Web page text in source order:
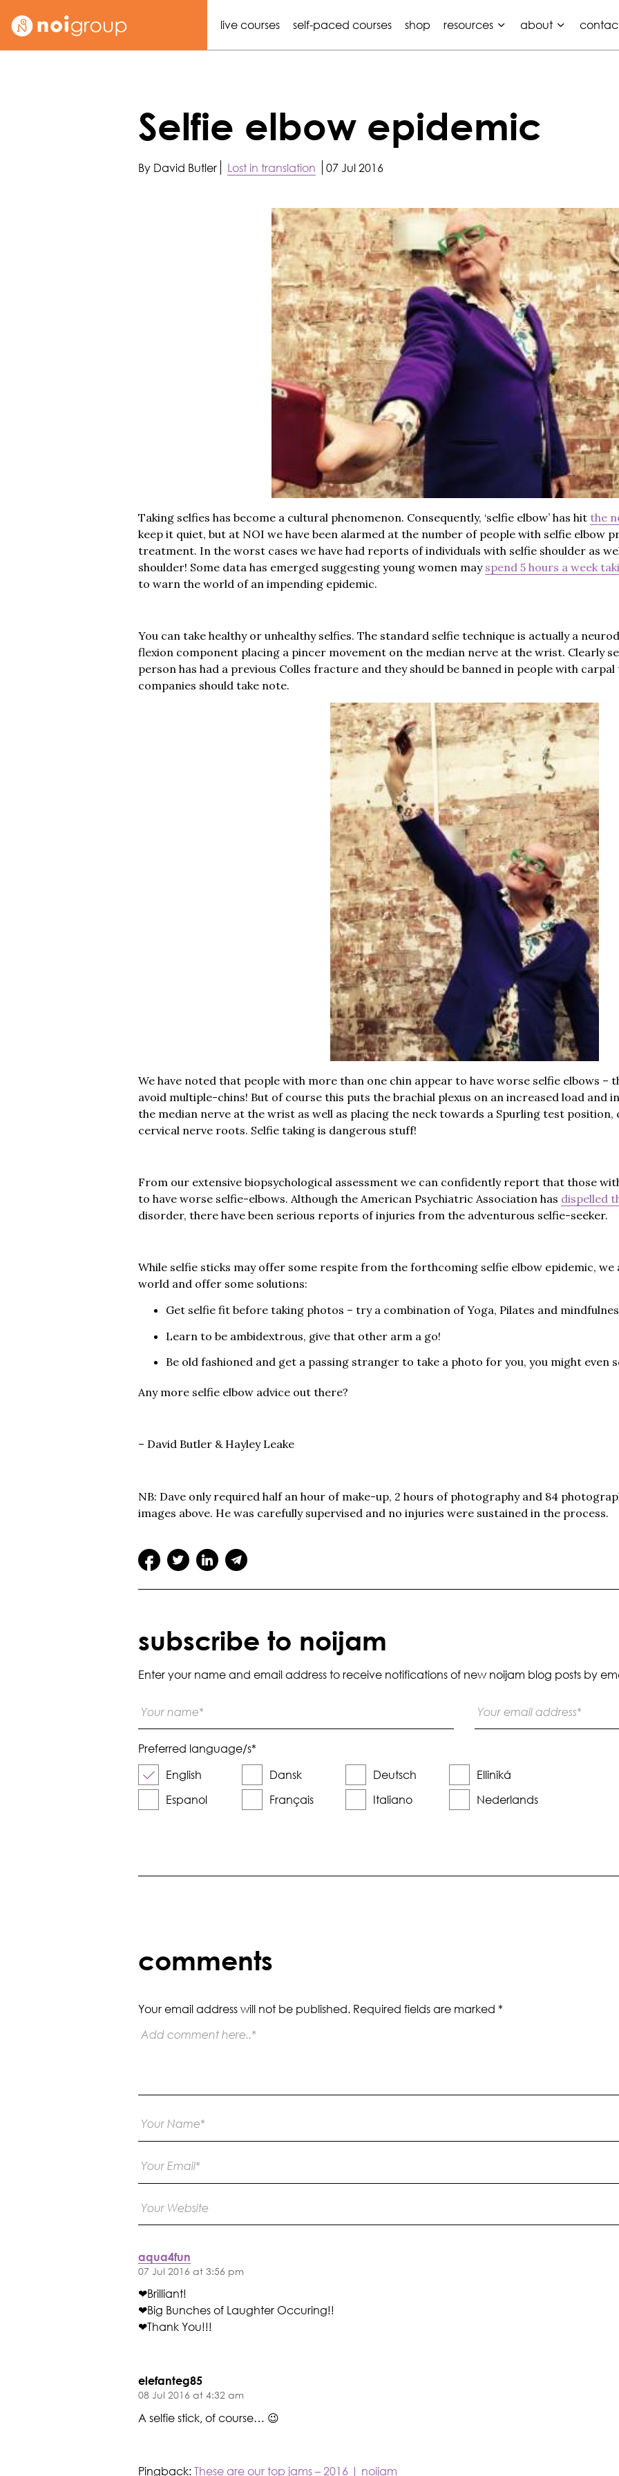
live courses self-paced courses shop resources about
Selfie elbow epidemic
By David Butler Lost in translation 07 Jul 2016
Taking selfies has become a cultural phenomenon. Consequently, ‘selfie elbow’ has hit the
keep it quiet, but at NOI we have been alarmed at the number of people with selfie elbow
treatment. In the worst cases we have had reports of individuals with selfie shoulder as
shoulder! Some data has emerged suggesting young women may spend 5 hours a week
to warn the world of an impending epidemic.
You can take healthy or unhealthy selfies. The standard selfie technique is actually a
flexion component placing a pincer movement on the median nerve at the wrist. Clearly
person has had a previous Colles fracture and they should be banned in people with
companies should take note.
We have noted that people with more than one chin appear to have worse selfie elbows –
avoid multiple-chins! But of course this puts the brachial plexus on an increased load and
the median nerve at the wrist as well as placing the neck towards a Spurling test position,
cervical nerve roots. Selfie taking is dangerous stuff!
From our extensive biopsychological assessment we can confidently report that those
to have worse selfie-elbows. Although the American Psychiatric Association has dispelled
disorder, there have been serious reports of injuries from the adventurous selfie-seeker.
While selfie sticks may offer some respite from the forthcoming selfie elbow epidemic,
world and offer some solutions:
Get selfie fit before taking photos – try a combination of Yoga, Pilates and
Learn to be ambidextrous, give that other arm a go!
Be old fashioned and get a passing stranger to take a photo for you, you might even
Any more selfie elbow advice out there?
– David Butler & Hayley Leake
NB: Dave only required half an hour of make-up, 2 hours of photography and 84
images above. He was carefully supervised and no injuries were sustained in the process.
subscribe to noijam
Enter your name and email address to receive notifications of new noijam blog posts by
Preferred language/s*
English
Dansk Deutsch
Elliniká
Espanol
Français Italiano Nederlands
comments
aqua4fun
07 Jul 2016 at 3:56 pm
❤Brilliant!
❤Big Bunches of Laughter Occuring!!
❤Thank You!!!
elefanteg85
08 Jul 2016 at 4:32 am
A selfie stick, of course… 😉
Pingback:These are our top jams – 2016 | noijam
Your email address will not be published. Required fields are marked *